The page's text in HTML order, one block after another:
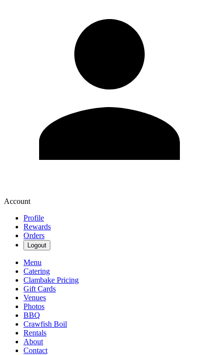
Account
Profile
Rewards
Orders
Logout
Menu
Catering
Clambake Pricing
Gift Cards
Venues
Photos
BBQ
Crawfish Boil
Rentals
About
Contact